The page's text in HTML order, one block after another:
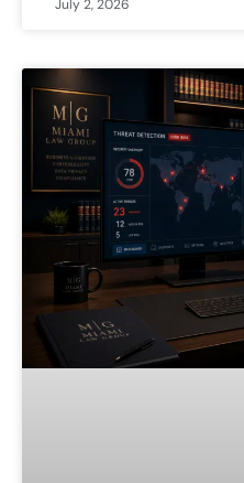
July 2, 2026